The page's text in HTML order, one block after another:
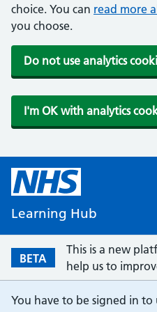
choice. You can read more
you choose.
Do not use analytics
I'm OK with analytics
Learning Hub
BETA
This is a new
help us to
You have to be signed in to